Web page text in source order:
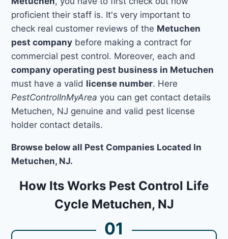
proficient their staff is. It's very important to
check real customer reviews of the Metuchen
pest company before making a contract for
commercial pest control. Moreover, each and
company operating pest business in Metuchen
must have a valid license number. Here
PestControlInMyArea you can get contact details
Metuchen, NJ genuine and valid pest license
holder contact details.
Browse below all Pest Companies Located In
Metuchen, NJ.
How Its Works Pest Control Life
Cycle Metuchen, NJ
01